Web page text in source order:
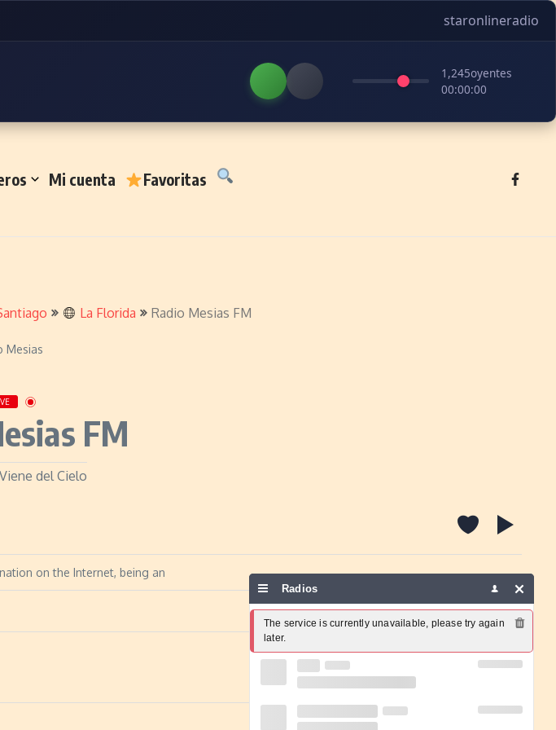
staronlineradio
1,245oyentes
00:00:00
Mi cuenta Favoritas
La Florida Radio Mesias FM
FM
del Cielo
on the Internet, being an
Report a problem
Radios
The service is currently unavailable, please try again
later.